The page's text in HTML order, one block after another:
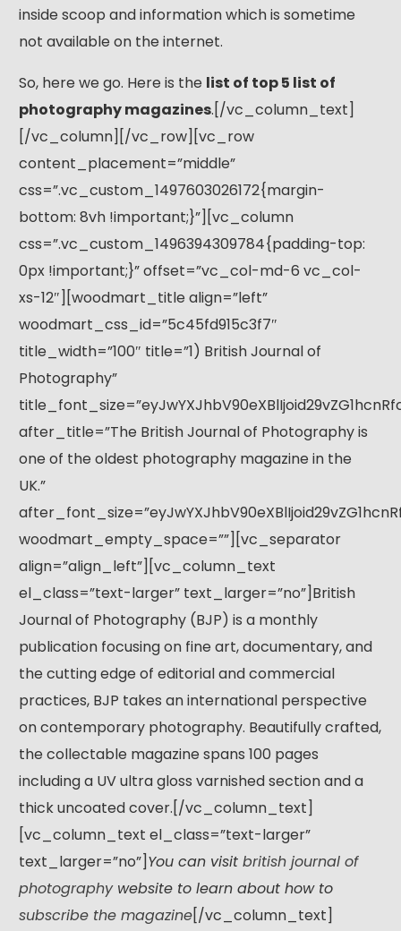
inside scoop and information which is sometime
not available on the internet.
So, here we go. Here is the list of top 5 list of
photography magazines.[/vc_column_text]
[/vc_column][/vc_row][vc_row
content_placement=”middle”
css=”.vc_custom_1497603026172{margin-
bottom: 8vh !important;}”][vc_column
css=”.vc_custom_1496394309784{padding-top:
0px !important;}” offset=”vc_col-md-6 vc_col-
xs-12″][woodmart_title align=”left”
woodmart_css_id=”5c45fd915c3f7″
title_width=”100″ title=”1) British Journal of
Photography”
after_title=”The British Journal of Photography is
one of the oldest photography magazine in the
UK.”
woodmart_empty_space=””][vc_separator
align=”align_left”][vc_column_text
el_class=”text-larger” text_larger=”no”]British
Journal of Photography (BJP) is a monthly
publication focusing on fine art, documentary, and
the cutting edge of editorial and commercial
practices, BJP takes an international perspective
on contemporary photography. Beautifully crafted,
the collectable magazine spans 100 pages
including a UV ultra gloss varnished section and a
thick uncoated cover.[/vc_column_text]
[vc_column_text el_class=”text-larger”
text_larger=”no”]You can visitbritish journal of
photographywebsite to learn about how to
subscribe the magazine[/vc_column_text]